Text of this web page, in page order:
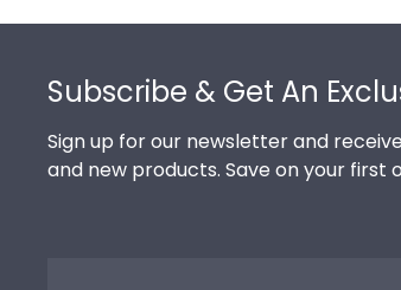
Subscribe & Get An
Sign up for our newsletter and
and new products. Save on your first